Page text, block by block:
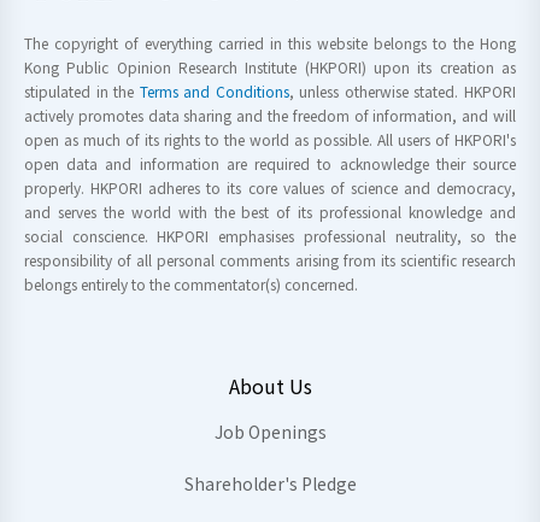
The copyright of everything carried in this website belongs to the Hong
Kong Public Opinion Research Institute (HKPORI) upon its creation as
stipulated in the Terms and Conditions, unless otherwise stated. HKPORI
actively promotes data sharing and the freedom of information, and will
open as much of its rights to the world as possible. All users of HKPORI's
open data and information are required to acknowledge their source
properly. HKPORI adheres to its core values of science and democracy,
and serves the world with the best of its professional knowledge and
social conscience. HKPORI emphasises professional neutrality, so the
responsibility of all personal comments arising from its scientific research
belongs entirely to the commentator(s) concerned.
About Us
Job Openings
Shareholder's Pledge